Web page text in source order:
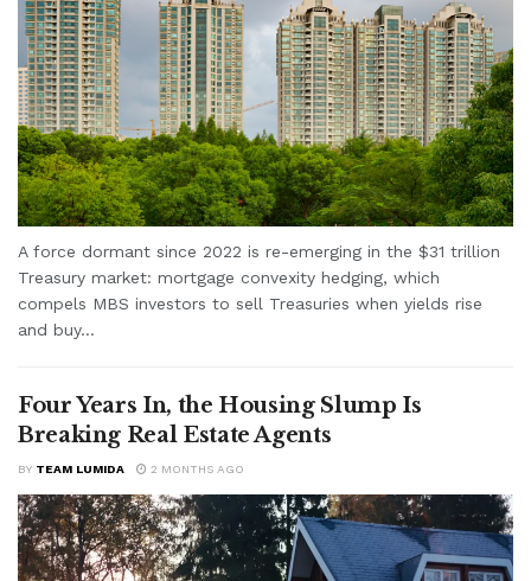
A force dormant since 2022 is re-emerging in the $31 trillion
Treasury market: mortgage convexity hedging, which
compels MBS investors to sell Treasuries when yields rise
and buy...
Four Years In, the Housing Slump Is
Breaking Real Estate Agents
BY TEAM LUMIDA 2 MONTHS AGO